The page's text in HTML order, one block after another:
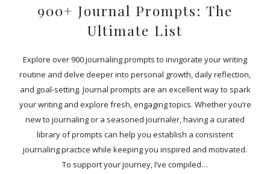
900+ Journal Prompts: The
Ultimate List
Explore over 900 journaling prompts to invigorate your writing
routine and delve deeper into personal growth, daily reflection,
and goal-setting. Journal prompts are an excellent way to spark
your writing and explore fresh, engaging topics. Whether you’re
new to journaling or a seasoned journaler, having a curated
library of prompts can help you establish a consistent
journaling practice while keeping you inspired and motivated.
To support your journey, I’ve compiled…